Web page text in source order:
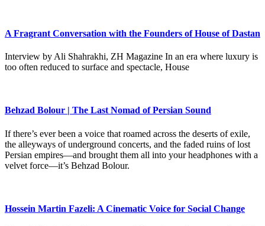
A Fragrant Conversation with the Founders of House of Dastan
Interview by Ali Shahrakhi, ZH Magazine In an era where luxury is
too often reduced to surface and spectacle, House
Behzad Bolour | The Last Nomad of Persian Sound
If there’s ever been a voice that roamed across the deserts of exile,
the alleyways of underground concerts, and the faded ruins of lost
Persian empires—and brought them all into your headphones with a
velvet force—it’s Behzad Bolour.
Hossein Martin Fazeli: A Cinematic Voice for Social Change